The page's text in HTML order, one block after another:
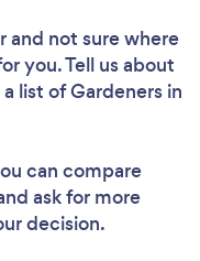
and not sure where
you. Tell us about
list of Gardeners in
can compare
ask for more
decision.